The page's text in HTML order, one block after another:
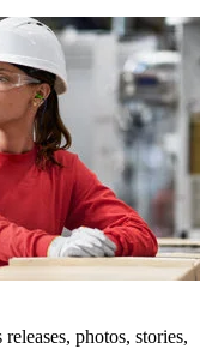
photos, stories,